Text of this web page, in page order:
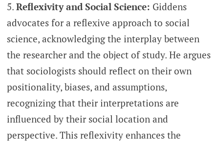
Reflexivity and Social Science: Giddens
advocates for a reflexive approach to social
science, acknowledging the interplay between
the researcher and the object of study. He argues
that sociologists should reflect on their own
positionality, biases, and assumptions,
recognizing that their interpretations are
influenced by their social location and
perspective. This reflexivity enhances the